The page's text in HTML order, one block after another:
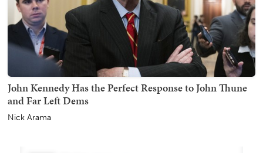
John Kennedy Has the Perfect Response to John Thune
and Far Left Dems
Nick Arama